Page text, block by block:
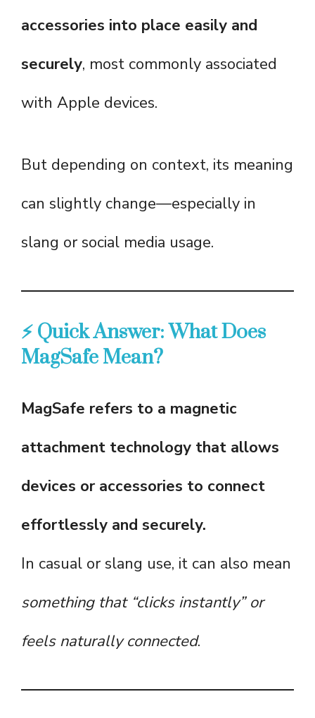
accessories into place easily and
securely, most commonly associated
with Apple devices.
But depending on context, its meaning
can slightly change—especially in
slang or social media usage.
⚡ Quick Answer: What Does
MagSafe Mean?
MagSafe refers to a magnetic
attachment technology that allows
devices or accessories to connect
effortlessly and securely.
In casual or slang use, it can also mean
something that “clicks instantly” or
feels naturally connected.